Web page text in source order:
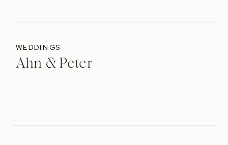
Ahn & Peter
WEDDINGS